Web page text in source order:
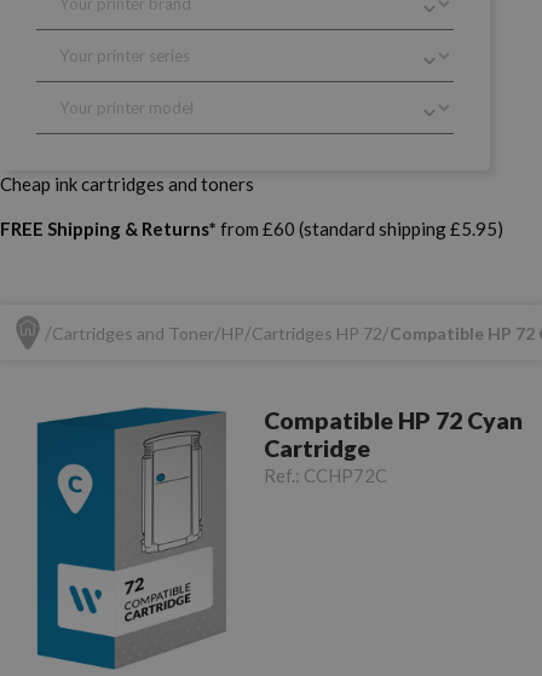
Cheap ink cartridges and toners
FREE Shipping & Returns* from £60 (standard shipping £5.95)
Cartridges and Toner HP Cartridges HP 72 Compatible HP 72
Compatible HP 72 Cyan
Cartridge
Ref.: CCHP72C